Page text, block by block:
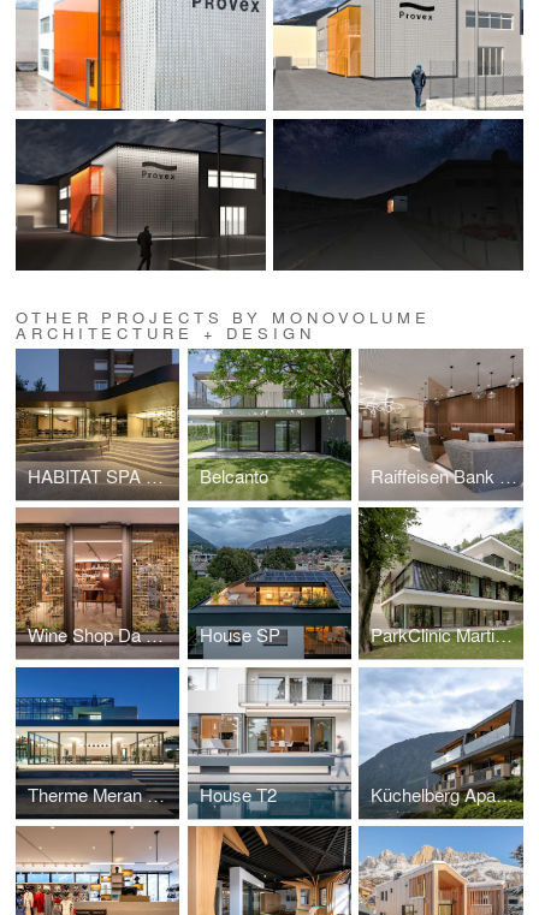
OTHER PROJECTS BY MONOVOLUME
ARCHITECTURE + DESIGN
HABITAT SPA HEADQUARTERS Belcanto Raiffeisen Bank of Bolzano
Wine Shop Da Aldo House SP ParkClinic Martinsbrunn
Therme Meran Pavilion House T2 Küchelberg Apartments